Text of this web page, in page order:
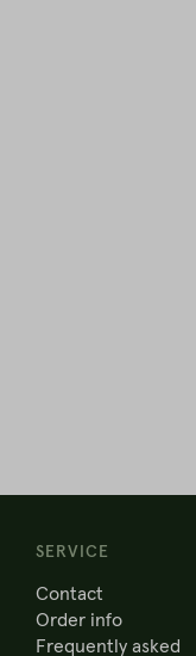
SERVICE
Contact
Order info
Frequently asked